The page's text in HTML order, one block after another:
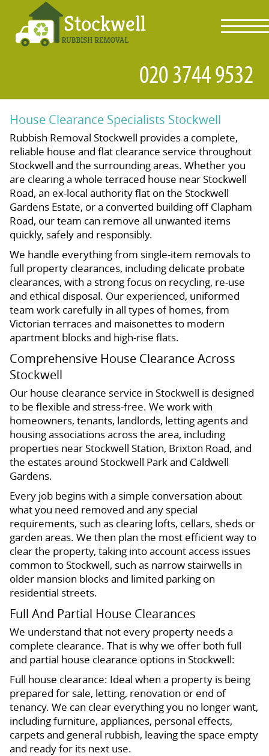
House Clearance Specialists Stockwell
Rubbish Removal Stockwell provides a complete,
reliable house and flat clearance service throughout
Stockwell and the surrounding areas. Whether you
are clearing a whole terraced house near Stockwell
Road, an ex-local authority flat on the Stockwell
Gardens Estate, or a converted building off Clapham
Road, our team can remove all unwanted items
quickly, safely and responsibly.
We handle everything from single-item removals to
full property clearances, including delicate probate
clearances, with a strong focus on recycling, re-use
and ethical disposal. Our experienced, uniformed
team work carefully in all types of homes, from
Victorian terraces and maisonettes to modern
apartment blocks and high-rise flats.
Comprehensive House Clearance Across
Stockwell
Our house clearance service in Stockwell is designed
to be flexible and stress-free. We work with
homeowners, tenants, landlords, letting agents and
housing associations across the area, including
properties near Stockwell Station, Brixton Road, and
the estates around Stockwell Park and Caldwell
Gardens.
Every job begins with a simple conversation about
what you need removed and any special
requirements, such as clearing lofts, cellars, sheds or
garden areas. We then plan the most efficient way to
clear the property, taking into account access issues
common to Stockwell, such as narrow stairwells in
older mansion blocks and limited parking on
residential streets.
Full And Partial House Clearances
We understand that not every property needs a
complete clearance. That is why we offer both full
and partial house clearance options in Stockwell:
Full house clearance: Ideal when a property is being
prepared for sale, letting, renovation or end of
tenancy. We can clear everything you no longer want,
including furniture, appliances, personal effects,
carpets and general rubbish, leaving the space empty
and ready for its next use.